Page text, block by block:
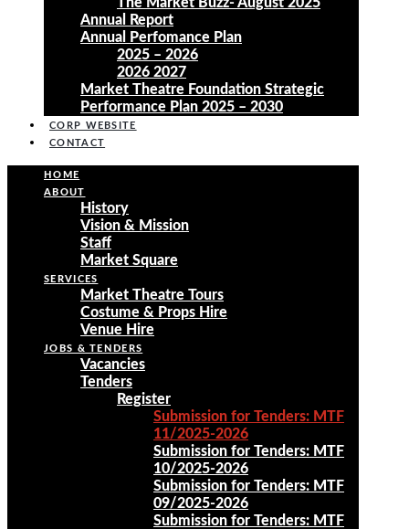
Annual Report
Annual Perfomance Plan
2025 – 2026
2026 2027
Market Theatre Foundation Strategic
Performance Plan 2025 – 2030
CORP WEBSITE
CONTACT
HOME
ABOUT
History
Vision & Mission
Staff
Market Square
SERVICES
Market Theatre Tours
Costume & Props Hire
Venue Hire
JOBS & TENDERS
Vacancies
Tenders
Register
Submission for Tenders: MTF
11/2025-2026
Submission for Tenders: MTF
10/2025-2026
Submission for Tenders: MTF
09/2025-2026
Submission for Tenders: MTF